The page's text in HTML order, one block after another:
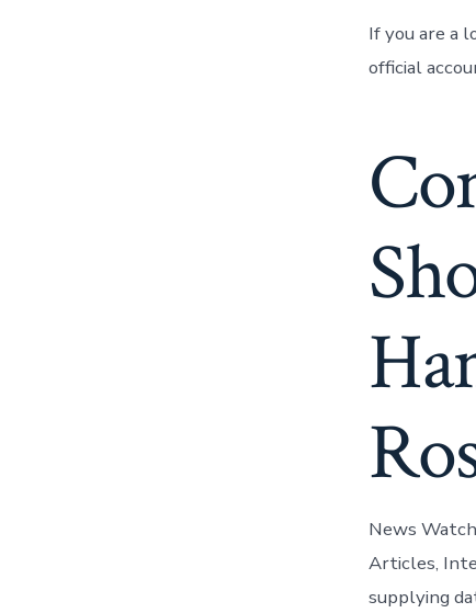
If you are a
official
News
Articles,
supplying